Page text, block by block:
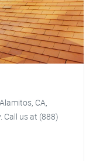
CA,
Call us at (888)